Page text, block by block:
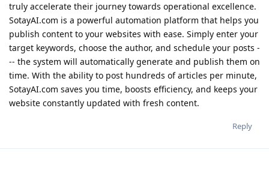
truly accelerate their journey towards operational excellence.
SotayAI.com is a powerful automation platform that helps you
publish content to your websites with ease. Simply enter your
target keywords, choose the author, and schedule your posts -
-- the system will automatically generate and publish them on
time. With the ability to post hundreds of articles per minute,
SotayAI.com saves you time, boosts efficiency, and keeps your
website constantly updated with fresh content.
Reply